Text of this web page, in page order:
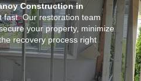
Construction in
fast. Our restoration team
your property, minimize
recovery process right